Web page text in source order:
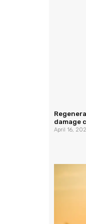
damage
April 16,